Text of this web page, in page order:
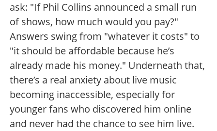
ask: "If Phil Collins announced a small run
of shows, how much would you pay?"
Answers swing from "whatever it costs" to
"it should be affordable because he’s
already made his money." Underneath that,
there’s a real anxiety about live music
becoming inaccessible, especially for
younger fans who discovered him online
and never had the chance to see him live.